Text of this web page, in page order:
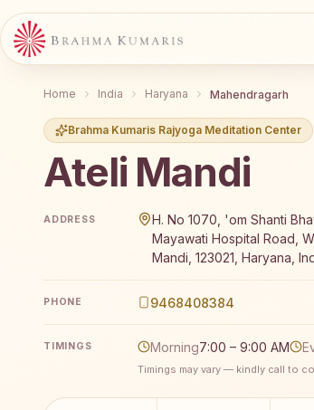
Home India Haryana Mahendragarh
Brahma Kumaris Rajyoga Meditation Center
Ateli Mandi
ADDRESS
H. No 1070, 'om Shanti
Mayawati Hospital Road,
Mandi, 123021, Haryana,
PHONE 9468408384
TIMINGS Morning7:00 – 9:00 AM
Timings may vary — kindly call to